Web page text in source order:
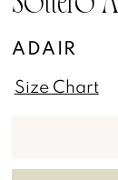
Sottero
ADAIR
Size Chart